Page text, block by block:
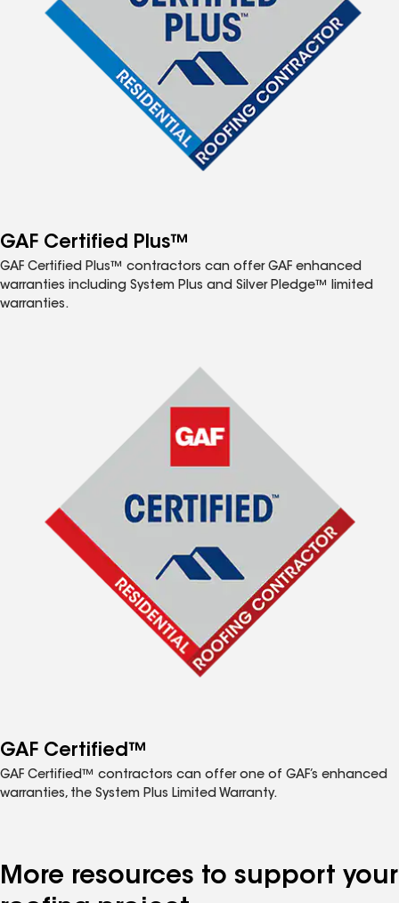
GAF Certified Plus™
GAF Certified Plus™ contractors can offer GAF enhanced
warranties including System Plus and Silver Pledge™ limited
warranties.
GAF Certified™
GAF Certified™ contractors can offer one of GAF’s enhanced
warranties, the System Plus Limited Warranty.
More resources to support your